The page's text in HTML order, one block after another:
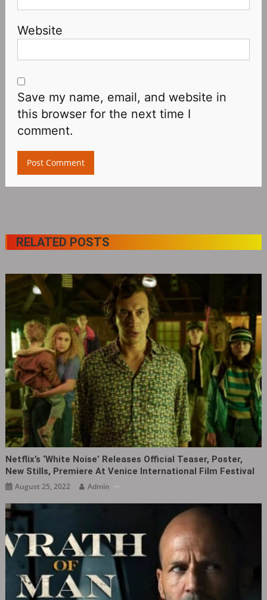
Website
Save my name, email, and website in
this browser for the next time I
comment.
RELATED POSTS
Netflix’s ‘White Noise‎’ Releases Official Teaser, Poster,
New Stills, Premiere At Venice International Film Festival
August 25, 2022 Admin